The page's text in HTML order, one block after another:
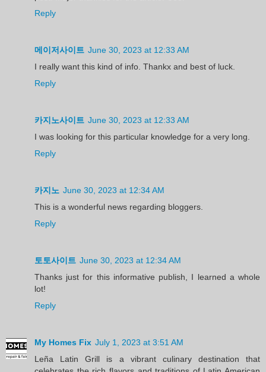
Reply
메이저사이트 June 30, 2023 at 12:33 AM
I really want this kind of info. Thankx and best of luck.
Reply
카지노사이트 June 30, 2023 at 12:33 AM
I was looking for this particular knowledge for a very long.
Reply
카지노 June 30, 2023 at 12:34 AM
This is a wonderful news regarding bloggers.
Reply
토토사이트 June 30, 2023 at 12:34 AM
Thanks just for this informative publish, I learned a whole
lot!
Reply
My Homes Fix July 1, 2023 at 3:51 AM
Leña Latin Grill is a vibrant culinary destination that